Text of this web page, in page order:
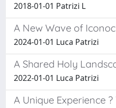
2018-01-01 Patrizi L
A New Wave of
2024-01-01 Luca Patrizi
A Shared Holy
2022-01-01 Luca Patrizi
A Unique Experience